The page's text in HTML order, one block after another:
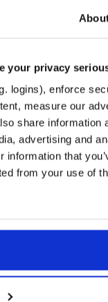
your privacy
logins), enforce
measure our
share information
advertising and
information that
from your use of
curated by SASfit,
GNU General Public License